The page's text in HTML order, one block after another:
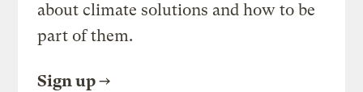
about climate solutions and how to be
part of them.
Sign up